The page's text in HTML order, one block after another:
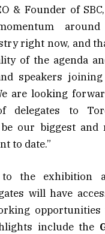
& Founder of
right now, and
of the agenda
speakers
are looking
delegates to
our biggest and
to date.”
the exhibition
will have
include the